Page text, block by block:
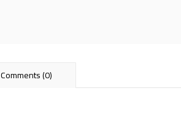
Comments (0)